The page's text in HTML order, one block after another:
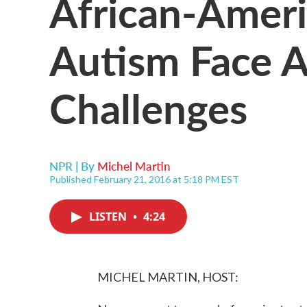
Autism Face
Challenges
NPR | By Michel Martin
Published February 21, 2016 at 5:18 PM EST
LISTEN • 4:24
MICHEL MARTIN, HOST: